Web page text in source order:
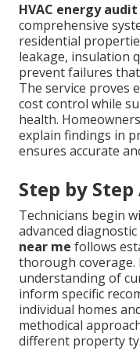
HVAC energy
comprehensive
residential
leakage, insulation
prevent failures
The service proves
cost control while
health.
explain findings in
ensures accurate
Step by
Technicians begin
advanced
near me follows
thorough coverage.
understanding of
inform specific
individual homes
methodical
different property